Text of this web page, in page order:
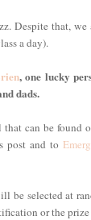
Despite that,
a day).
, one lucky
dads.
that can be
post and to
be selected at
or the